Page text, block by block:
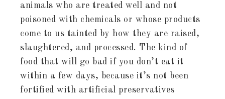
animals who are treated well and not
poisoned with chemicals or whose products
come to us tainted by how they are raised,
slaughtered, and processed. The kind of
food that will go bad if you don’t eat it
within a few days, because it’s not been
fortified with artificial preservatives